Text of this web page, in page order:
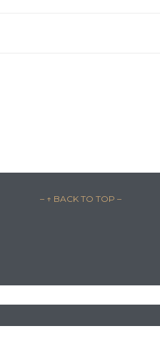
– ↑ BACK TO TOP –